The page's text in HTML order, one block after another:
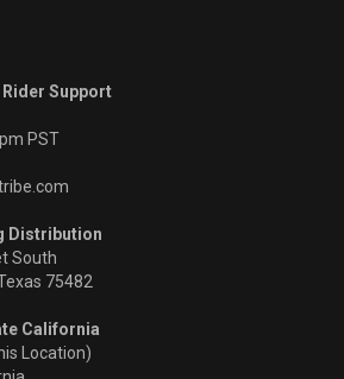
Support
PST
Distribution
South
75482
California
Location)